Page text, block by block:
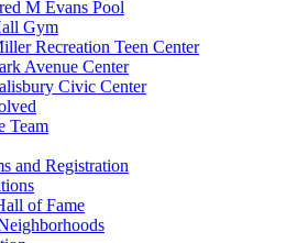
M Evans Pool
Gym
Recreation Teen Center
Avenue Center
Civic Center
Team
and Registration
of Fame